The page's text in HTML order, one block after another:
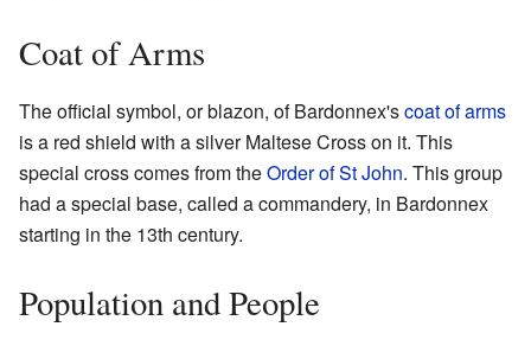
Coat of Arms
The official symbol, or blazon, of Bardonnex'scoat of arms
is a red shield with a silver Maltese Cross on it. This
special cross comes from theOrder of St John. This group
had a special base, called a commandery, in Bardonnex
starting in the 13th century.
Population and People